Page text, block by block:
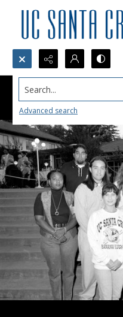
Search...
Advanced search